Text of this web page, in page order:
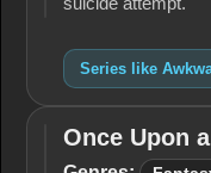
Series like
Once
Upon
Once Upon